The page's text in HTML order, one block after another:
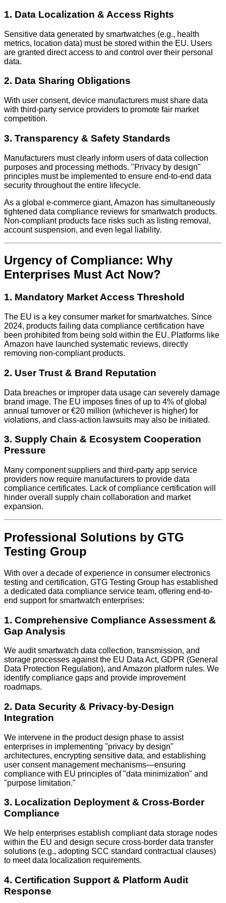
1. Data Localization & Access Rights
Sensitive data generated by smartwatches (e.g., health
metrics, location data) must be stored within the EU. Users
are granted direct access to and control over their personal
data.
2. Data Sharing Obligations
With user consent, device manufacturers must share data
with third-party service providers to promote fair market
competition.
3. Transparency & Safety Standards
Manufacturers must clearly inform users of data collection
purposes and processing methods. "Privacy by design"
principles must be implemented to ensure end-to-end data
security throughout the entire lifecycle.
As a global e-commerce giant, Amazon has simultaneously
tightened data compliance reviews for smartwatch products.
Non-compliant products face risks such as listing removal,
account suspension, and even legal liability.
Urgency of Compliance: Why
Enterprises Must Act Now?
1. Mandatory Market Access Threshold
The EU is a key consumer market for smartwatches. Since
2024, products failing data compliance certification have
been prohibited from being sold within the EU. Platforms like
Amazon have launched systematic reviews, directly
removing non-compliant products.
2. User Trust & Brand Reputation
Data breaches or improper data usage can severely damage
brand image. The EU imposes fines of up to 4% of global
annual turnover or €20 million (whichever is higher) for
violations, and class-action lawsuits may also be initiated.
3. Supply Chain & Ecosystem Cooperation
Pressure
Many component suppliers and third-party app service
providers now require manufacturers to provide data
compliance certificates. Lack of compliance certification will
hinder overall supply chain collaboration and market
expansion.
Professional Solutions by GTG
Testing Group
With over a decade of experience in consumer electronics
testing and certification, GTG Testing Group has established
a dedicated data compliance service team, offering end-to-
end support for smartwatch enterprises:
1. Comprehensive Compliance Assessment &
Gap Analysis
We audit smartwatch data collection, transmission, and
storage processes against the EU Data Act, GDPR (General
Data Protection Regulation), and Amazon platform rules. We
identify compliance gaps and provide improvement
roadmaps.
2. Data Security & Privacy-by-Design
Integration
We intervene in the product design phase to assist
enterprises in implementing "privacy by design"
architectures, encrypting sensitive data, and establishing
user consent management mechanisms—ensuring
compliance with EU principles of "data minimization" and
"purpose limitation."
3. Localization Deployment & Cross-Border
Compliance
We help enterprises establish compliant data storage nodes
within the EU and design secure cross-border data transfer
solutions (e.g., adopting SCC standard contractual clauses)
to meet data localization requirements.
4. Certification Support & Platform Audit
Response